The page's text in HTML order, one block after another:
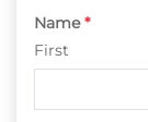
Name *
First